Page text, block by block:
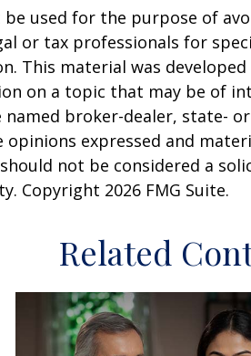
be used for the purpose of
or tax professionals for
This material was
on a topic that may be of
broker-dealer, state-
opinions expressed and
not be considered a
Copyright 2026 FMG Suite.
Related